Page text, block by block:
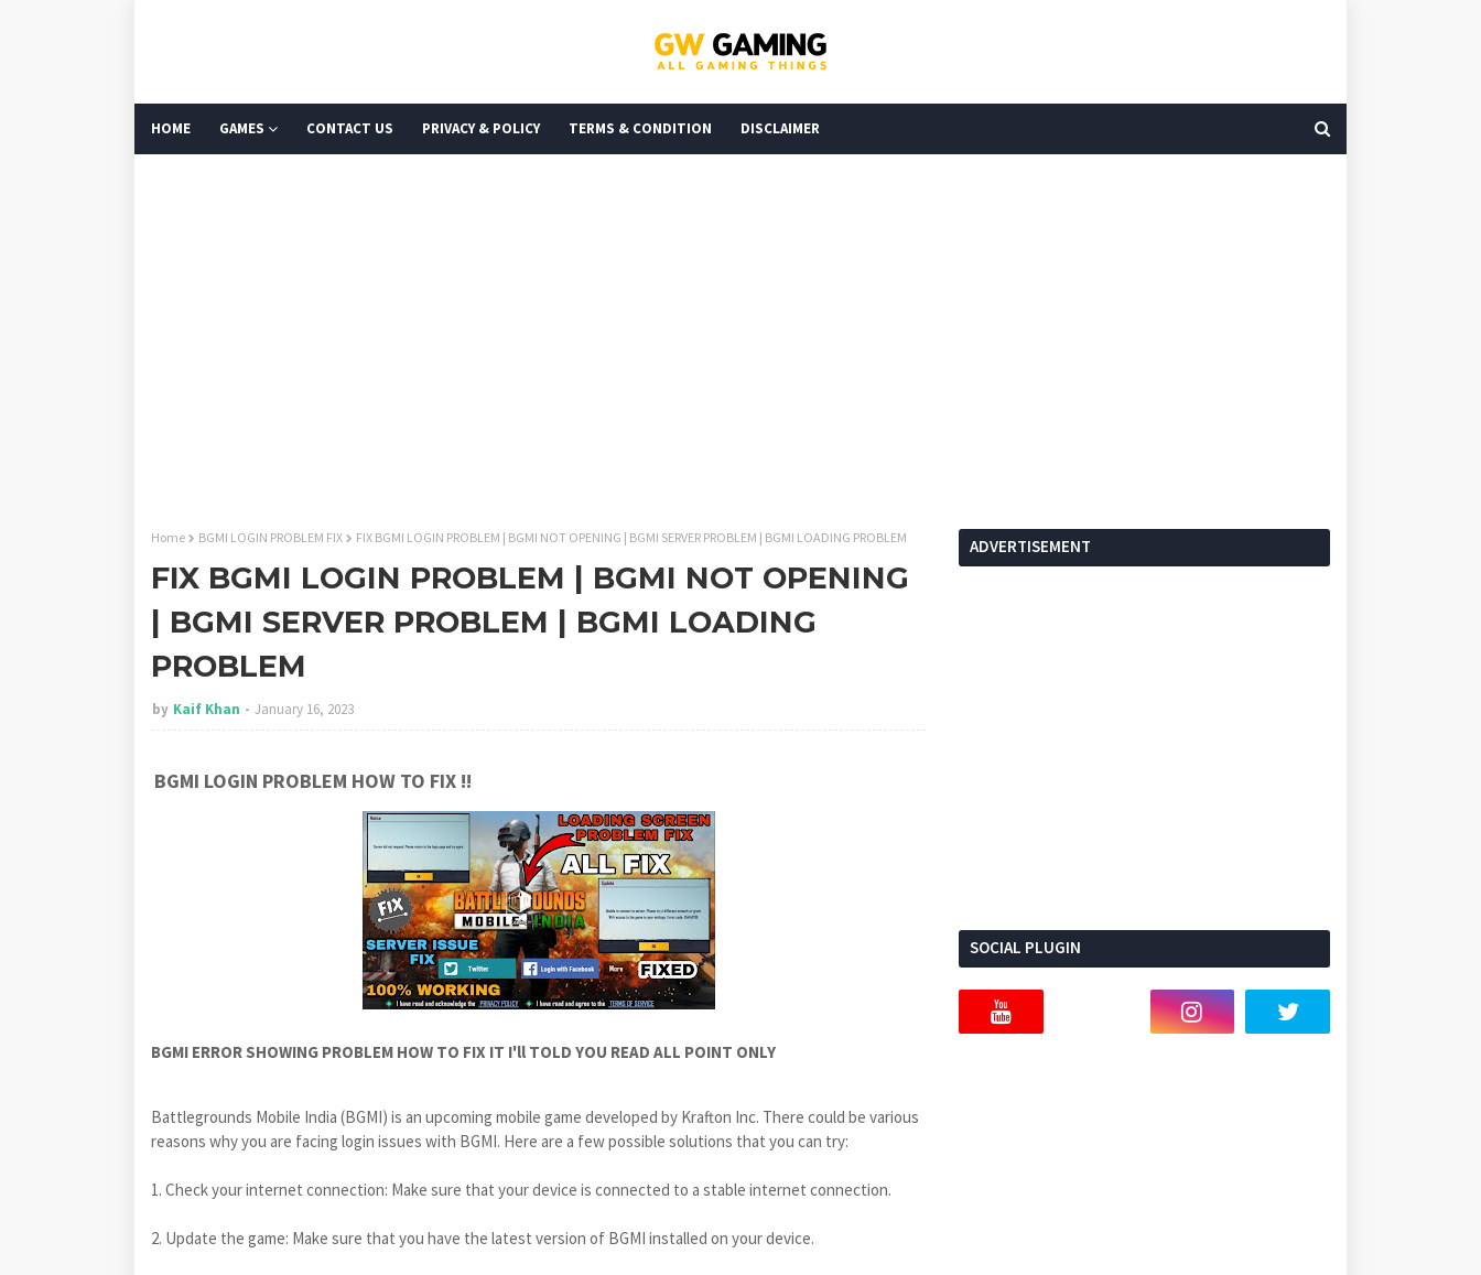
HOME GAMES CONTACT US PRIVACY & POLICY TERMS & CONDITION DISCLAIMER
Home BGMI LOGIN PROBLEM FIX FIX BGMI LOGIN PROBLEM | BGMI NOT OPENING | BGMI SERVER PROBLEM | BGMI LOADING PROBLEM
FIX BGMI LOGIN PROBLEM | BGMI NOT OPENING
| BGMI SERVER PROBLEM | BGMI LOADING
PROBLEM
by Kaif Khan January 16, 2023
BGMI LOGIN PROBLEM HOW TO FIX !!
BGMI ERROR SHOWING PROBLEM HOW TO FIX IT I'll TOLD YOU READ ALL POINT ONLY
Battlegrounds Mobile India (BGMI) is an upcoming mobile game developed by Krafton Inc. There could be various
reasons why you are facing login issues with BGMI. Here are a few possible solutions that you can try:
1. Check your internet connection: Make sure that your device is connected to a stable internet connection.
2. Update the game: Make sure that you have the latest version of BGMI installed on your device.
ADVERTISEMENT
SOCIAL PLUGIN